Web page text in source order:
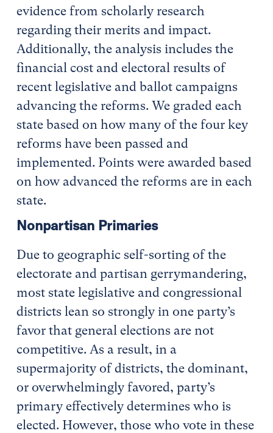
evidence from scholarly research
regarding their merits and impact.
Additionally, the analysis includes the
financial cost and electoral results of
recent legislative and ballot campaigns
advancing the reforms. We graded each
state based on how many of the four key
reforms have been passed and
implemented. Points were awarded based
on how advanced the reforms are in each
state.
Nonpartisan Primaries
Due to geographic self-sorting of the
electorate and partisan gerrymandering,
most state legislative and congressional
districts lean so strongly in one party’s
favor that general elections are not
competitive. As a result, in a
supermajority of districts, the dominant,
or overwhelmingly favored, party’s
primary effectively determines who is
elected. However, those who vote in these